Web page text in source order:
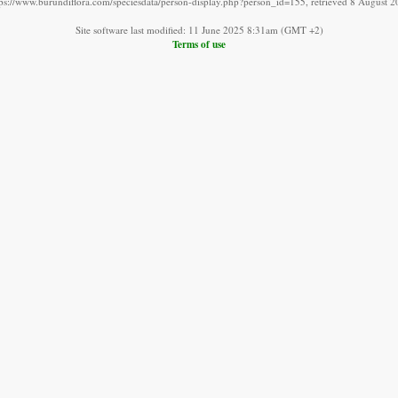
Site software last modified: 11 June 2025 8:31am (GMT +2)
Terms of use